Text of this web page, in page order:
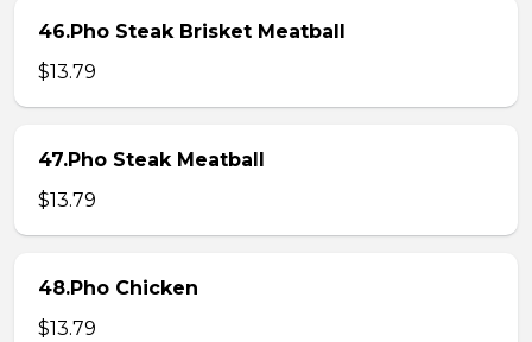
46.Pho Steak Brisket Meatball
$13.79
47.Pho Steak Meatball
$13.79
48.Pho Chicken
$13.79